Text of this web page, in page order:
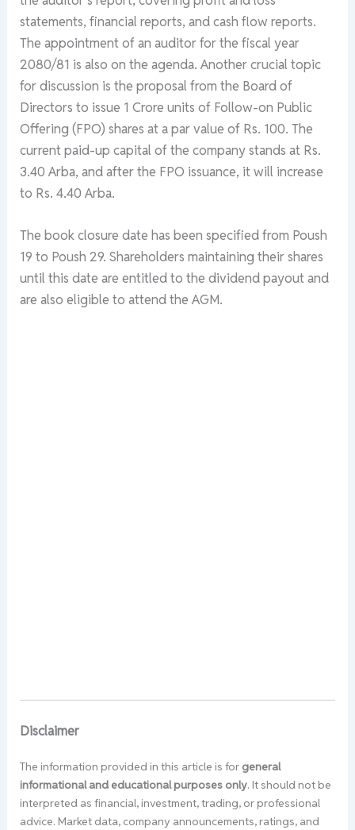
statements, financial reports, and cash flow reports.
The appointment of an auditor for the fiscal year
2080/81 is also on the agenda. Another crucial topic
for discussion is the proposal from the Board of
Directors to issue 1 Crore units of Follow-on Public
Offering (FPO) shares at a par value of Rs. 100. The
current paid-up capital of the company stands at Rs.
3.40 Arba, and after the FPO issuance, it will increase
to Rs. 4.40 Arba.
The book closure date has been specified from Poush
19 to Poush 29. Shareholders maintaining their shares
until this date are entitled to the dividend payout and
are also eligible to attend the AGM.
Disclaimer
The information provided in this article is for general
informational and educational purposes only. It should not be
interpreted as financial, investment, trading, or professional
advice. Market data, company announcements, ratings, and